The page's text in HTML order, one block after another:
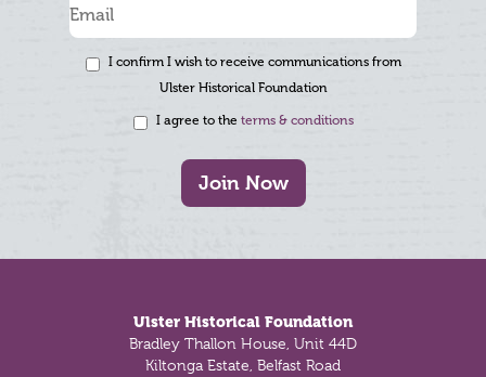
I confirm I wish to receive communications from
Ulster Historical Foundation
I agree to the terms & conditions
Join Now
Ulster Historical Foundation
Bradley Thallon House, Unit 44D
Kiltonga Estate, Belfast Road